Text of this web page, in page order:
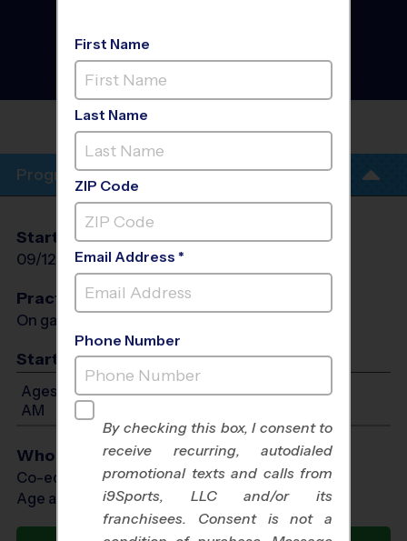
Tustin - Volleyball League
- Fall 2026
COLUMBUS TUSTIN MIDDLESCHOOL
Program Info
Start Date
09/12/2026
End Date
10/24/2026
Days
Practices
On game day - held prior to game
Start Time
Ages 7-14: Will start between 8:30 AM and 11:30
AM
Who Plays
Co-ed Ages 7 - 14
Age as of 10/31/2026
First Name
Last Name
ZIP Code
Email Address *
Phone Number
By checking this box, I consent to
receive recurring, autodialed
promotional texts and calls from
i9Sports, LLC and/or its
franchisees. Consent is not a